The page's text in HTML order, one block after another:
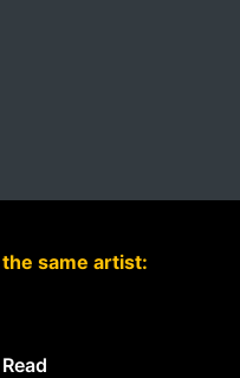
same artist: